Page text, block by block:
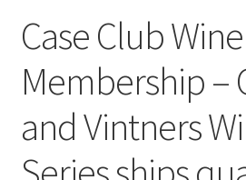
Contact Us
Cookie Policy
Disclaimers
Case Club
Membership –
and Vintners